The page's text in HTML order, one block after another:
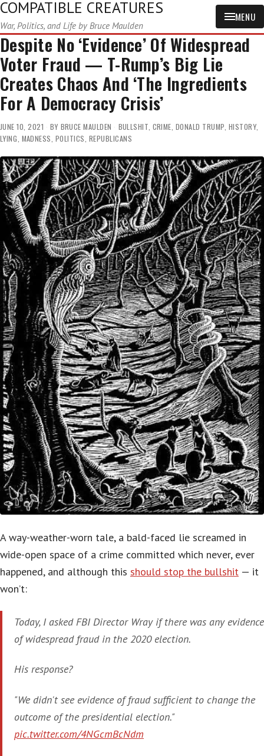
COMPATIBLE CREATURES
War, Politics, and Life by Bruce Maulden
MENU
Despite No ‘Evidence’ Of Widespread
Voter Fraud — T-Rump’s Big Lie
Creates Chaos And ‘The Ingredients
For A Democracy Crisis’
JUNE 10, 2021 BY BRUCE MAULDEN BULLSHIT, CRIME, DONALD TRUMP, HISTORY,
LYING, MADNESS, POLITICS, REPUBLICANS
A way-weather-worn tale, a bald-faced lie screamed in
wide-open space of a crime committed which never, ever
happened, and although this should stop the bullshit — it
won’t:
Today, I asked FBI Director Wray if there was any evidence
of widespread fraud in the 2020 election.
His response?
"We didn't see evidence of fraud sufficient to change the
outcome of the presidential election."
pic.twitter.com/4NGcmBcNdm